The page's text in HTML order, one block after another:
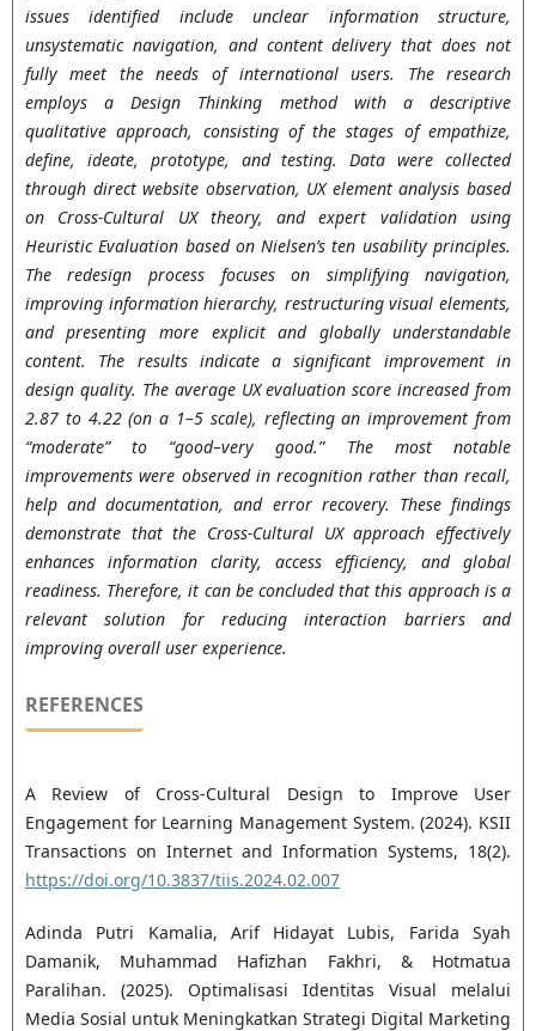
issues identified include unclear information structure,
unsystematic navigation, and content delivery that does not
fully meet the needs of international users. The research
employs a Design Thinking method with a descriptive
qualitative approach, consisting of the stages of empathize,
define, ideate, prototype, and testing. Data were collected
through direct website observation, UX element analysis based
on Cross-Cultural UX theory, and expert validation using
Heuristic Evaluation based on Nielsen’s ten usability principles.
The redesign process focuses on simplifying navigation,
improving information hierarchy, restructuring visual elements,
and presenting more explicit and globally understandable
content. The results indicate a significant improvement in
design quality. The average UX evaluation score increased from
2.87 to 4.22 (on a 1–5 scale), reflecting an improvement from
“moderate” to “good–very good.” The most notable
improvements were observed in recognition rather than recall,
help and documentation, and error recovery. These findings
demonstrate that the Cross-Cultural UX approach effectively
enhances information clarity, access efficiency, and global
readiness. Therefore, it can be concluded that this approach is a
relevant solution for reducing interaction barriers and
improving overall user experience.
REFERENCES
A Review of Cross-Cultural Design to Improve User
Engagement for Learning Management System. (2024). KSII
Transactions on Internet and Information Systems, 18(2).
https://doi.org/10.3837/tiis.2024.02.007
Adinda Putri Kamalia, Arif Hidayat Lubis, Farida Syah
Damanik, Muhammad Hafizhan Fakhri, & Hotmatua
Paralihan. (2025). Optimalisasi Identitas Visual melalui
Media Sosial untuk Meningkatkan Strategi Digital Marketing